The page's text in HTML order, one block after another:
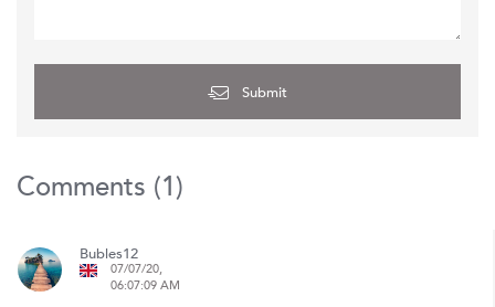
Submit
Comments (1)
Bubles12
07/07/20,
06:07:09 AM